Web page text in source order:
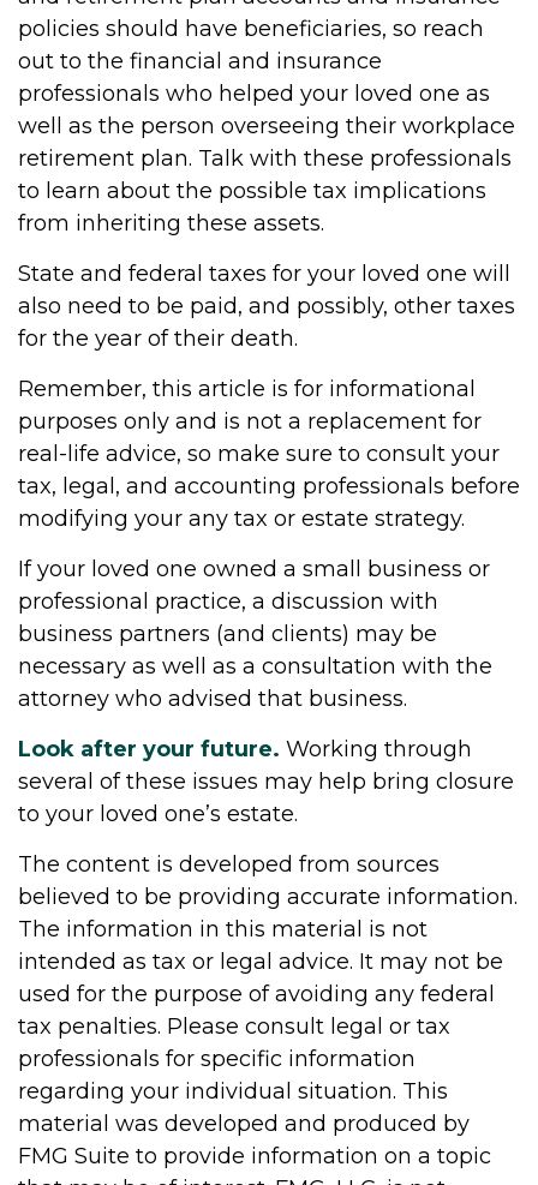
policies should have beneficiaries, so reach
out to the financial and insurance
professionals who helped your loved one as
well as the person overseeing their workplace
retirement plan. Talk with these professionals
to learn about the possible tax implications
from inheriting these assets.
State and federal taxes for your loved one will
also need to be paid, and possibly, other taxes
for the year of their death.
Remember, this article is for informational
purposes only and is not a replacement for
real-life advice, so make sure to consult your
tax, legal, and accounting professionals before
modifying your any tax or estate strategy.
If your loved one owned a small business or
professional practice, a discussion with
business partners (and clients) may be
necessary as well as a consultation with the
attorney who advised that business.
Look after your future. Working through
several of these issues may help bring closure
to your loved one’s estate.
The content is developed from sources
believed to be providing accurate information.
The information in this material is not
intended as tax or legal advice. It may not be
used for the purpose of avoiding any federal
tax penalties. Please consult legal or tax
professionals for specific information
regarding your individual situation. This
material was developed and produced by
FMG Suite to provide information on a topic